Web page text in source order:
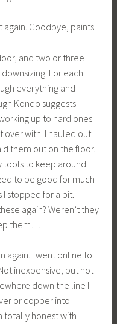
Goodbye, paints.
and two or three
For each
everything and
Kondo suggests
up to hard ones I
over with. I hauled out
them out on the floor.
to keep around.
to be good for much
stopped for a bit. I
again? Weren’t they
them…
again. I went online to
inexpensive, but not
down the line I
or copper into
totally honest with